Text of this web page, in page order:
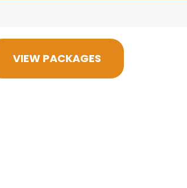
VIEW PACKAGES